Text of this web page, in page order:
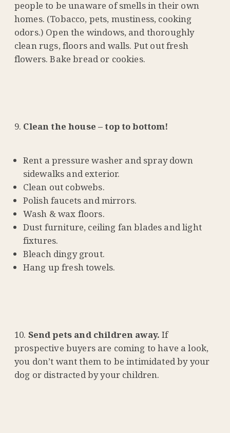
people to be unaware of smells in their own
homes. (Tobacco, pets, mustiness, cooking
odors.) Open the windows, and thoroughly
clean rugs, floors and walls. Put out fresh
flowers. Bake bread or cookies.
Clean the house – top to bottom!
Rent a pressure washer and spray down
sidewalks and exterior.
Clean out cobwebs.
Polish faucets and mirrors.
Wash & wax floors.
Dust furniture, ceiling fan blades and light
fixtures.
Bleach dingy grout.
Hang up fresh towels.
Send pets and children away. If
prospective buyers are coming to have a look,
you don’t want them to be intimidated by your
dog or distracted by your children.